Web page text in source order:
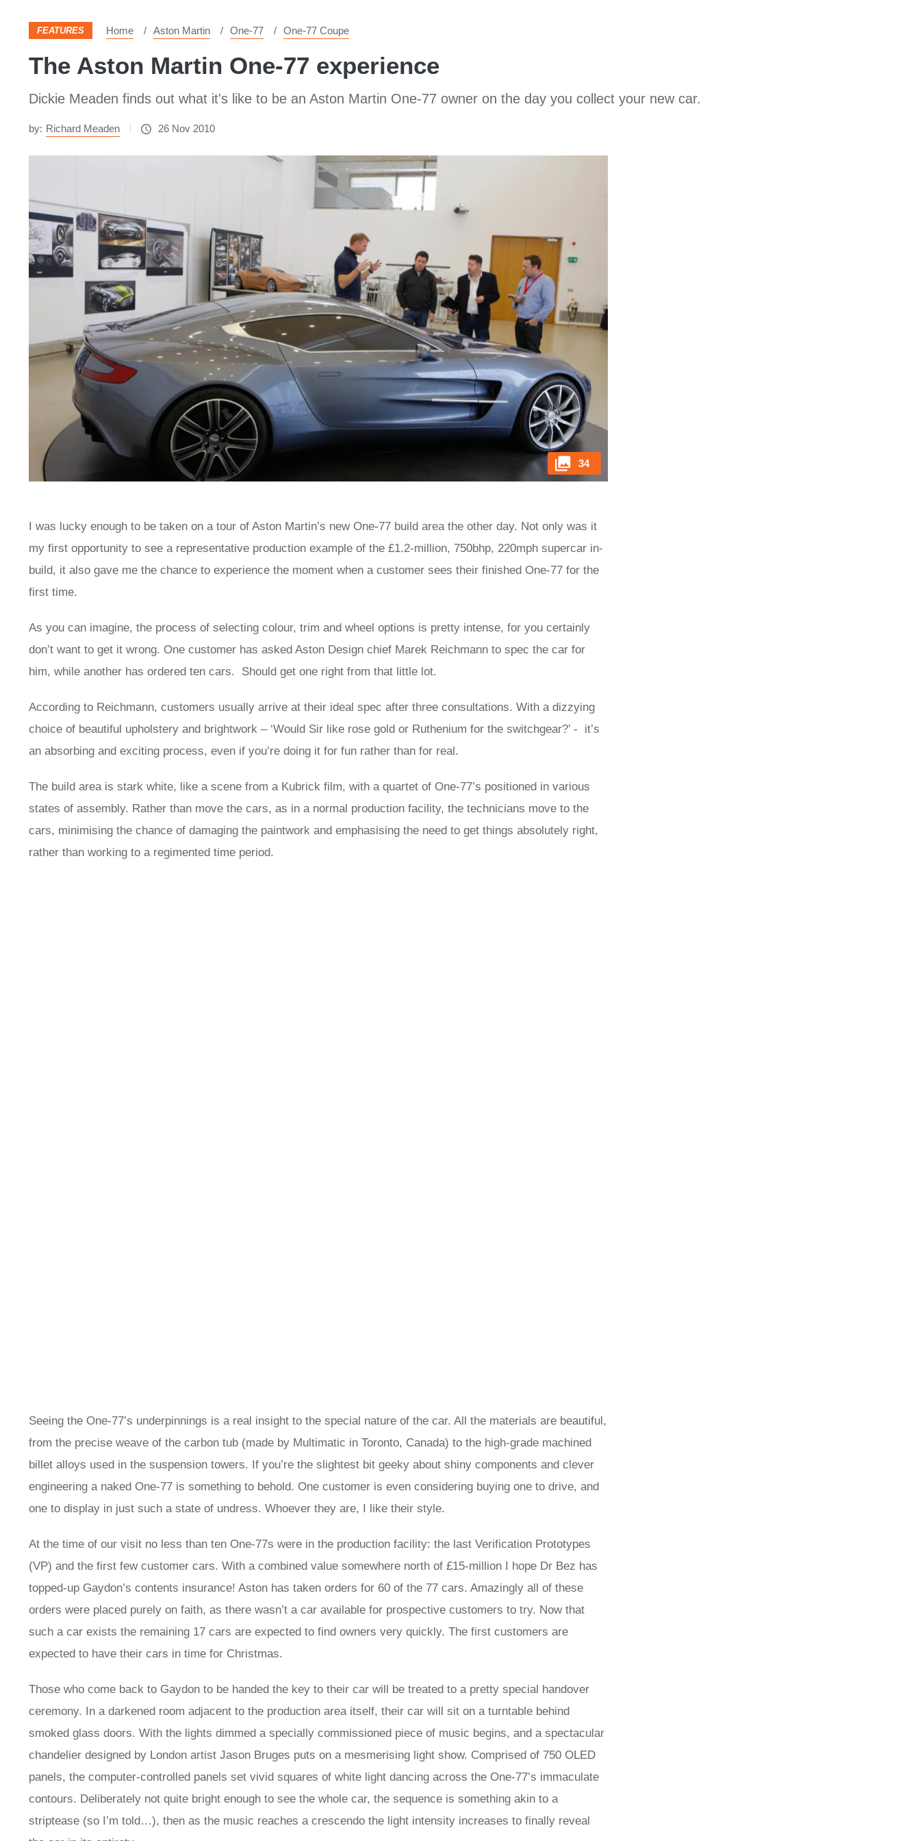
FEATURES Home Aston Martin One-77 One-77 Coupe
The Aston Martin One-77 experience
Dickie Meaden finds out what it's like to be an Aston Martin One-77 owner on the day you collect your new car.
by: Richard Meaden 26 Nov 2010
34
I was lucky enough to be taken on a tour of Aston Martin’s new One-77 build area the other day. Not only was it
my first opportunity to see a representative production example of the £1.2-million, 750bhp, 220mph supercar in-
build, it also gave me the chance to experience the moment when a customer sees their finished One-77 for the
first time.
As you can imagine, the process of selecting colour, trim and wheel options is pretty intense, for you certainly
don’t want to get it wrong. One customer has asked Aston Design chief Marek Reichmann to spec the car for
him, while another has ordered ten cars. Should get one right from that little lot.
According to Reichmann, customers usually arrive at their ideal spec after three consultations. With a dizzying
choice of beautiful upholstery and brightwork – ‘Would Sir like rose gold or Ruthenium for the switchgear?’ - it’s
an absorbing and exciting process, even if you’re doing it for fun rather than for real.
The build area is stark white, like a scene from a Kubrick film, with a quartet of One-77’s positioned in various
states of assembly. Rather than move the cars, as in a normal production facility, the technicians move to the
cars, minimising the chance of damaging the paintwork and emphasising the need to get things absolutely right,
rather than working to a regimented time period.
Seeing the One-77’s underpinnings is a real insight to the special nature of the car. All the materials are beautiful,
from the precise weave of the carbon tub (made by Multimatic in Toronto, Canada) to the high-grade machined
billet alloys used in the suspension towers. If you’re the slightest bit geeky about shiny components and clever
engineering a naked One-77 is something to behold. One customer is even considering buying one to drive, and
one to display in just such a state of undress. Whoever they are, I like their style.
At the time of our visit no less than ten One-77s were in the production facility: the last Verification Prototypes
(VP) and the first few customer cars. With a combined value somewhere north of £15-million I hope Dr Bez has
topped-up Gaydon’s contents insurance! Aston has taken orders for 60 of the 77 cars. Amazingly all of these
orders were placed purely on faith, as there wasn’t a car available for prospective customers to try. Now that
such a car exists the remaining 17 cars are expected to find owners very quickly. The first customers are
expected to have their cars in time for Christmas.
Those who come back to Gaydon to be handed the key to their car will be treated to a pretty special handover
ceremony. In a darkened room adjacent to the production area itself, their car will sit on a turntable behind
smoked glass doors. With the lights dimmed a specially commissioned piece of music begins, and a spectacular
chandelier designed by London artist Jason Bruges puts on a mesmerising light show. Comprised of 750 OLED
panels, the computer-controlled panels set vivid squares of white light dancing across the One-77’s immaculate
contours. Deliberately not quite bright enough to see the whole car, the sequence is something akin to a
striptease (so I’m told…), then as the music reaches a crescendo the light intensity increases to finally reveal